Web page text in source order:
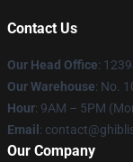
Contact Us
Our Head Office:
Our Warehouse: No.
Hour: 9AM – 5PM
Email :
Our Company